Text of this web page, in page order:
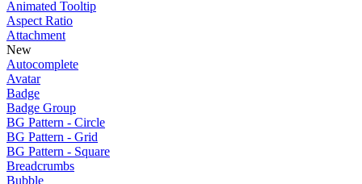
Animated Tooltip
Aspect Ratio
Attachment
New
Autocomplete
Avatar
Badge
Badge Group
BG Pattern - Circle
BG Pattern - Grid
BG Pattern - Square
Breadcrumbs
Bubble